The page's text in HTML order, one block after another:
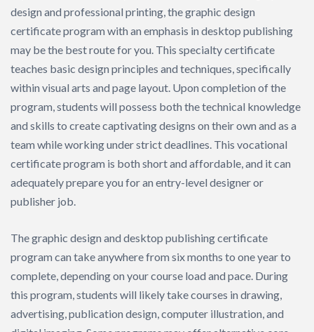
design and professional printing, the graphic design
certificate program with an emphasis in desktop publishing
may be the best route for you. This specialty certificate
teaches basic design principles and techniques, specifically
within visual arts and page layout. Upon completion of the
program, students will possess both the technical knowledge
and skills to create captivating designs on their own and as a
team while working under strict deadlines. This vocational
certificate program is both short and affordable, and it can
adequately prepare you for an entry-level designer or
publisher job.
The graphic design and desktop publishing certificate
program can take anywhere from six months to one year to
complete, depending on your course load and pace. During
this program, students will likely take courses in drawing,
advertising, publication design, computer illustration, and